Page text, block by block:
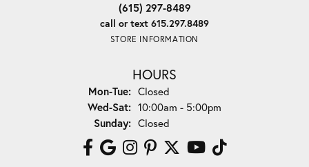
(615) 297-8489
call or text 615.297.8489
STORE INFORMATION
HOURS
Mon-Tue:Monday - Tuesday:
Closed
Wed-Sat:Wednesday - Saturday:
10:00am - 5:00pm
Sunday: Closed